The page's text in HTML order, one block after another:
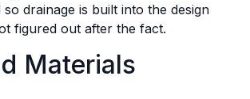
drainage is built into the design
figured out after the fact.
Materials